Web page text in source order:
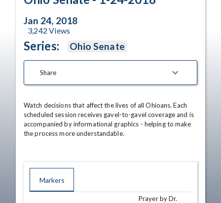
Jan 24, 2018
3,242 Views
Series: Ohio Senate
Share
Watch decisions that affect the lives of all Ohioans. Each
scheduled session receives gavel-to-gavel coverage and is
accompanied by informational graphics - helping to make
the process more understandable.
Markers
Prayer by Dr.